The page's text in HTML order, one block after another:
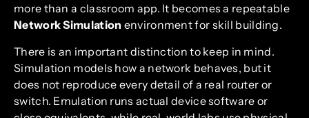
more than a classroom app. It becomes a repeatable
Network Simulation environment for skill building.
There is an important distinction to keep in mind.
Simulation models how a network behaves, but it
does not reproduce every detail of a real router or
switch. Emulation runs actual device software or